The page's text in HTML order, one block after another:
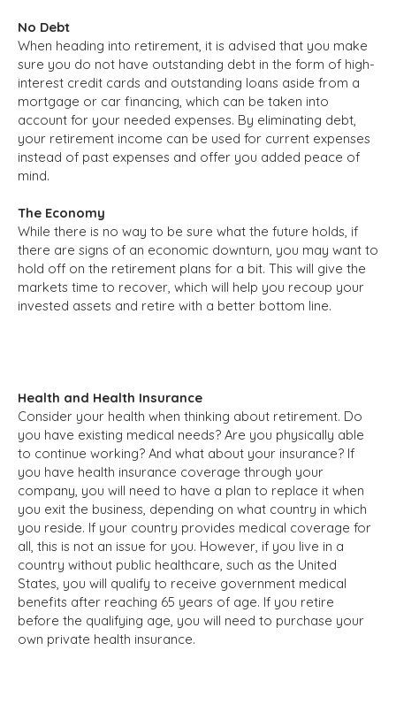
No Debt
When heading into retirement, it is advised that you make
sure you do not have outstanding debt in the form of high-
interest credit cards and outstanding loans aside from a
mortgage or car financing, which can be taken into
account for your needed expenses. By eliminating debt,
your retirement income can be used for current expenses
instead of past expenses and offer you added peace of
mind.
The Economy
While there is no way to be sure what the future holds, if
there are signs of an economic downturn, you may want to
hold off on the retirement plans for a bit. This will give the
markets time to recover, which will help you recoup your
invested assets and retire with a better bottom line.
Health and Health Insurance
Consider your health when thinking about retirement. Do
you have existing medical needs? Are you physically able
to continue working? And what about your insurance? If
you have health insurance coverage through your
company, you will need to have a plan to replace it when
you exit the business, depending on what country in which
you reside. If your country provides medical coverage for
all, this is not an issue for you. However, if you live in a
country without public healthcare, such as the United
States, you will qualify to receive government medical
benefits after reaching 65 years of age. If you retire
before the qualifying age, you will need to purchase your
own private health insurance.